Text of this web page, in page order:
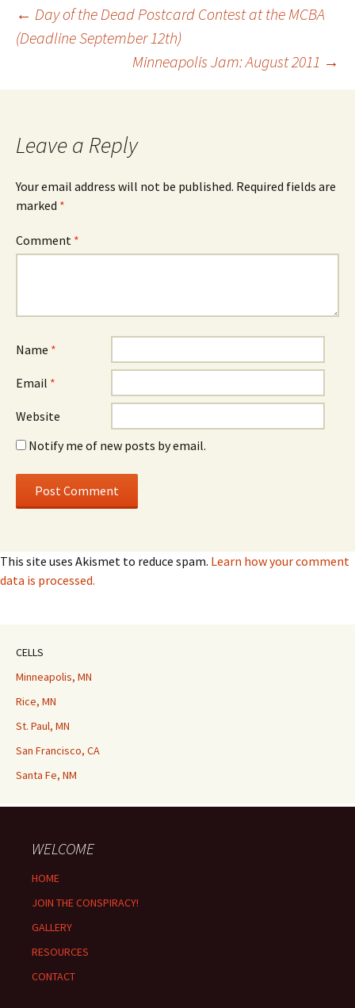
Post
navigation
← Day of the Dead Postcard Contest at the MCBA
(Deadline September 12th)
Minneapolis Jam: August 2011 →
Leave a Reply
Your email address will not be published. Required fields are
marked *
Comment *
Name *
Email *
Website
Notify me of new posts by email.
This site uses Akismet to reduce spam. Learn how your comment
data is processed.
CELLS
Minneapolis, MN
Rice, MN
St. Paul, MN
San Francisco, CA
Santa Fe, NM
WELCOME
HOME
JOIN THE CONSPIRACY!
GALLERY
RESOURCES
CONTACT